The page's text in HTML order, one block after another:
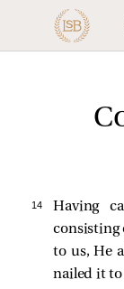
14
Having
consisting
to us, He
nailed it to